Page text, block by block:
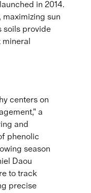
in 2014.
maximizing sun
soils provide
mineral
centers on
a
and
phenolic
season
Daou
to track
precise